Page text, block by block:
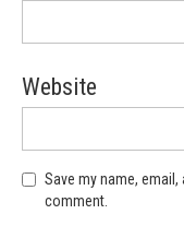
Website
Save my name,
comment.